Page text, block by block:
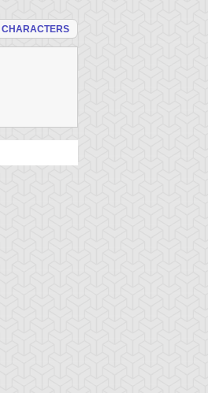
CHARACTERS